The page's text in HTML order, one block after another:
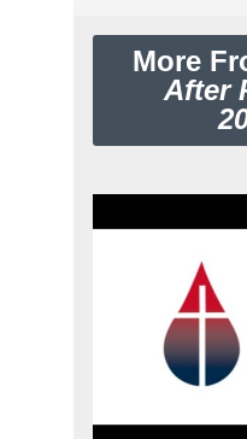
More
After